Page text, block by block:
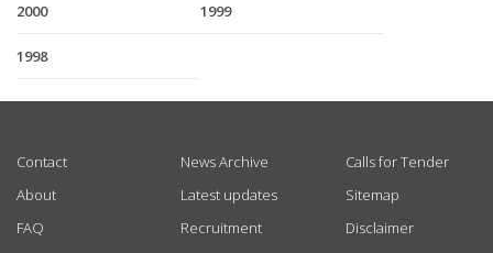
2000 1999
1998
Contact
About
FAQ
News Archive
Latest updates
Recruitment
Calls for Tender
Sitemap
Disclaimer